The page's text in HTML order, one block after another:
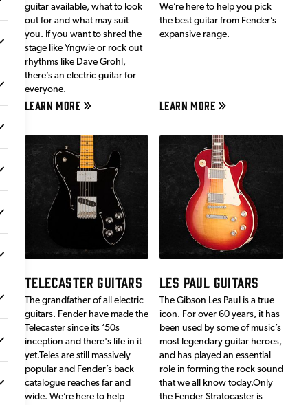
guitar available, what to look
out for and what may suit
you. If you want to shred the
stage like Yngwie or rock out
rhythms like Dave Grohl,
there’s an electric guitar for
everyone.
LEARN MORE
We’re here to help you pick
the best guitar from Fender’s
expansive range.
LEARN MORE
TELECASTER GUITARS
The grandfather of all electric
guitars. Fender have made the
Telecaster since its ‘50s
inception and there's life in it
yet.Teles are still massively
popular and Fender’s back
catalogue reaches far and
wide. We’re here to help
LES PAUL GUITARS
The Gibson Les Paul is a true
icon. For over 60 years, it has
been used by some of music’s
most legendary guitar heroes,
and has played an essential
role in forming the rock sound
that we all know today.Only
the Fender Stratocaster is